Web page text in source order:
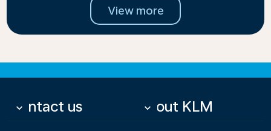
View more
Contact us
keyboard_arrow_down About KLM
keyboard_arrow_down